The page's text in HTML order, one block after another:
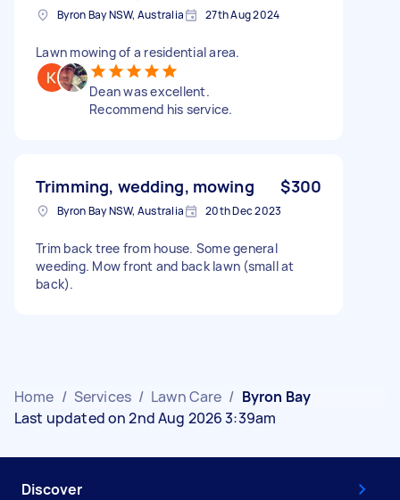
Byron Bay NSW, Australia 27th Aug 2024
Lawn mowing of a residential area.
Dean was excellent.
Recommend his service.
Trimming, wedding, mowing $300
Byron Bay NSW, Australia 20th Dec 2023
Trim back tree from house. Some general
weeding. Mow front and back lawn (small at
back).
Home / Services / Lawn Care / Byron Bay
Last updated on 2nd Aug 2026 3:39am
Discover